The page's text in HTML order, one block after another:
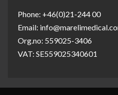
Phone: +46(0)21-244 00
Email:
Org.no: 559025-3406
VAT: SE559025340601